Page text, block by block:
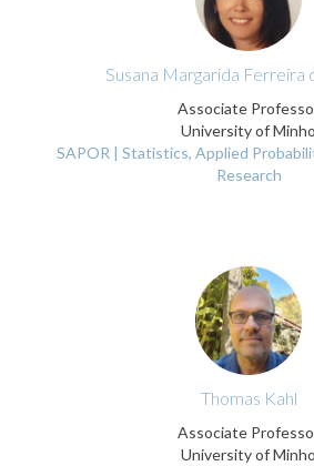
Susana Margarida Ferreira
Associate
University of Minho
SAPOR | Statistics, Applied
Research
Thomas Kahl
Associate
University of Minho